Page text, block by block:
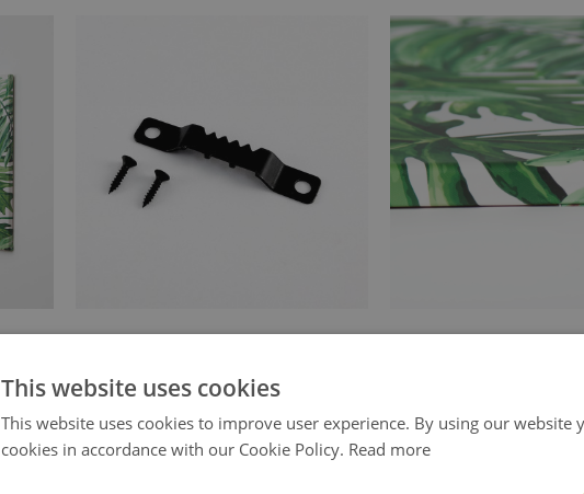
This website uses cookies
This website uses cookies to improve user experience. By using our website
cookies in accordance with our Cookie Policy. Read more